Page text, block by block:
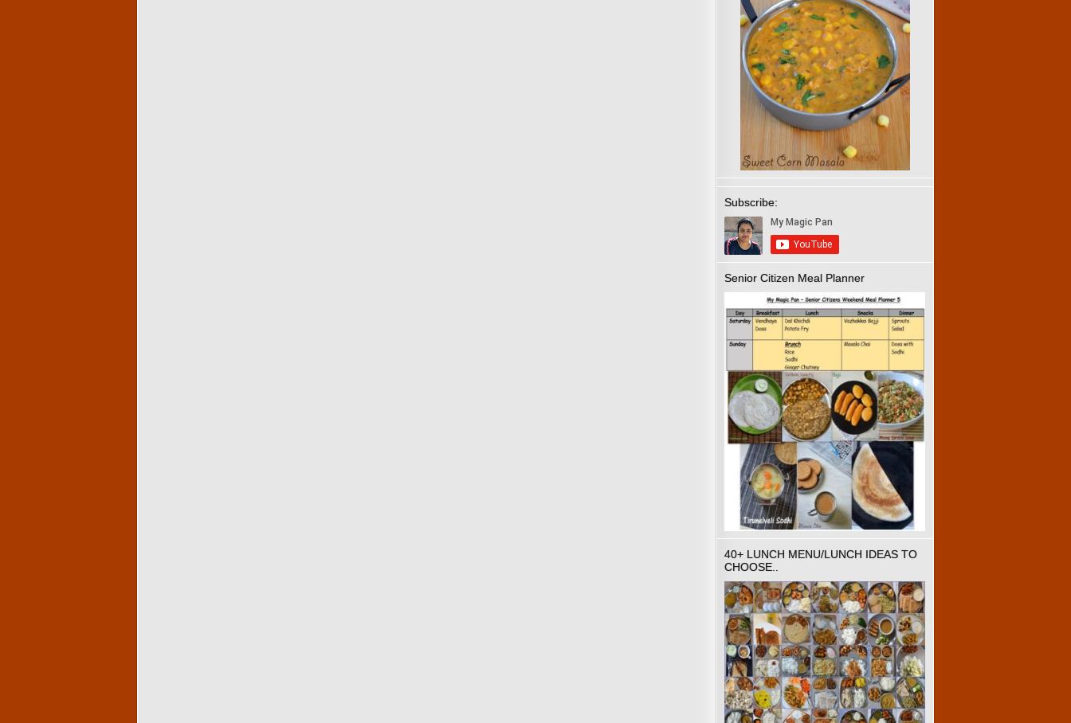
Subscribe:
Senior Citizen Meal Planner
40+ LUNCH MENU/LUNCH IDEAS TO
CHOOSE..